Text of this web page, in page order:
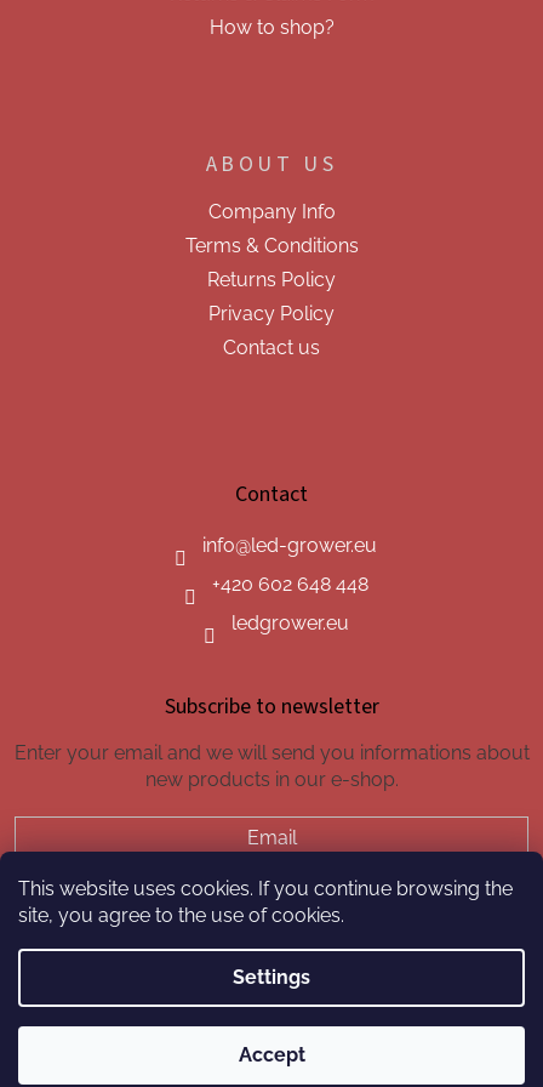
This website uses cookies. If you continue browsing the
site, you agree to the use of cookies.
Settings
Accept
How to shop?
ABOUT US
Company Info
Terms & Conditions
Returns Policy
Privacy Policy
Contact us
Contact
info@led-grower.eu
+420 602 648 448
ledgrower.eu
Subscribe to newsletter
Enter your email and we will send you informations about
new products in our e-shop.
Email
SUBSCRIBE
Created by Shoptet
led-grower.eu